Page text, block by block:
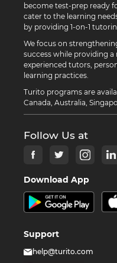
become test-prep ready
cater to the learning
by providing 1-on-1
We focus on
success while providing
experienced tutors,
learning practices.
Turito programs are
Canada, Australia,
Follow Us at
Download App
Support
help@turito.com